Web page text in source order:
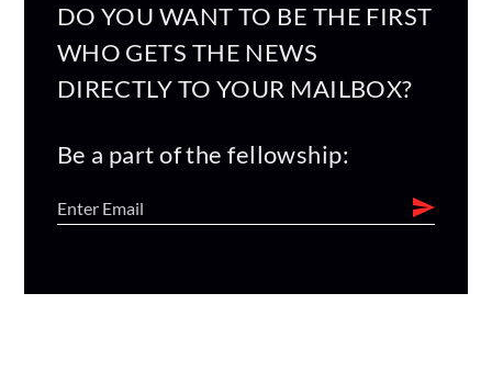
DO YOU WANT TO BE THE FIRST
WHO GETS THE NEWS
DIRECTLY TO YOUR MAILBOX?
Be a part of the fellowship: